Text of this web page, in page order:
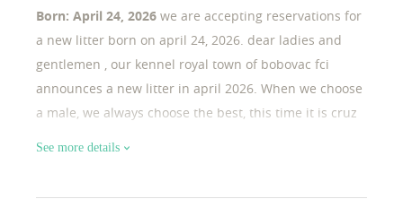
Born: April 24, 2026 we are accepting reservations for
a new litter born on april 24, 2026. dear ladies and
gentlemen , our kennel royal town of bobovac fci
announces a new litter in april 2026. When we choose
a male, we always choose the best, this time it is cruz
See more details